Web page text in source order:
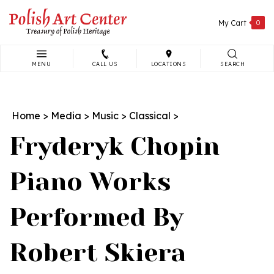
content
My Cart 0
MENU CALL US LOCATIONS SEARCH
Home > Media > Music > Classical >
Fryderyk Chopin
Piano Works
Performed By
Robert Skiera